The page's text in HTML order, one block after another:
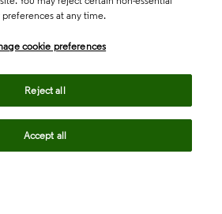
at any time.
cookie preferences
Reject all
Accept all